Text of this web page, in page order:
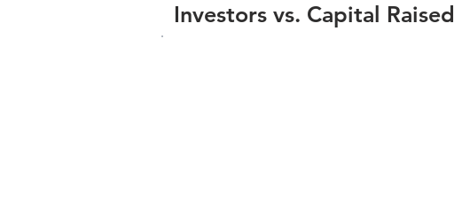
Investors vs. Capital Raised